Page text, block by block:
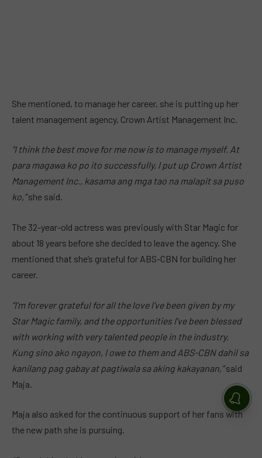
She mentioned, to manage her career, she is putting up her
talent management agency, Crown Artist Management Inc.
“I think the best move for me now is to manage myself. At
para magawa ko po ito successfully, I put up Crown Artist
Management Inc., kasama ang mga tao na malapit sa puso
ko,”she said.
The 32-year-old actress was previously with Star Magic for
about 18 years before she decided to leave the agency. She
mentioned that she’s grateful for ABS-CBN for building her
career.
“I’m forever grateful for all the love I’ve been given by my
Star Magic family, and the opportunities I’ve been blessed
with working with very talented people in the industry.
Kung sino ako ngayon, I owe to them and ABS-CBN dahil sa
kanilang pag gabay at pagtiwala sa aking kakayanan,”said
Maja.
Maja also asked for the continuous support of her fans with
the new path she is pursuing.